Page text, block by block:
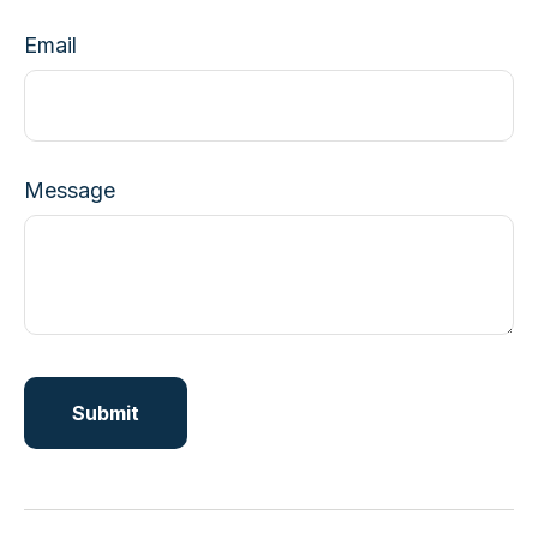
Email
Message